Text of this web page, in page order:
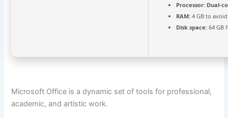
Processor: Dual-
RAM: 4 GB to
Disk space: 64 GB
Microsoft Office is a dynamic set of tools for professional,
academic, and artistic work.